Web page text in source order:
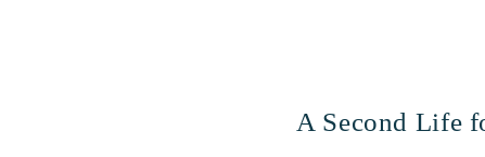
A Second Life